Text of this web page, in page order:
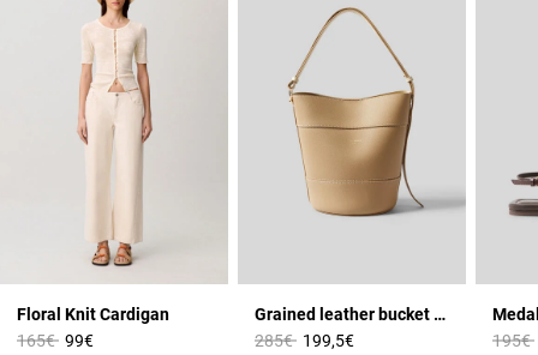
Floral Knit Cardigan
Price reduced from
165€to99€
Grained leather bucket bag
Price reduced from
285€to199,5€
Price
195€